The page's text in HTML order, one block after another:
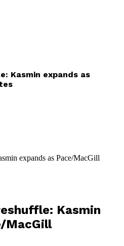
Kasmin expands as
Kasmin
MacGill